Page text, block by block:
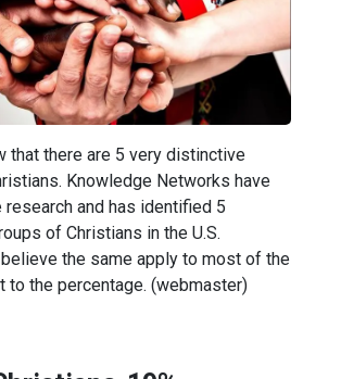
that there are 5 very distinctive
Knowledge Networks have
research and has identified 5
of Christians in the U.S.
the same apply to most of the
to the percentage. (webmaster)